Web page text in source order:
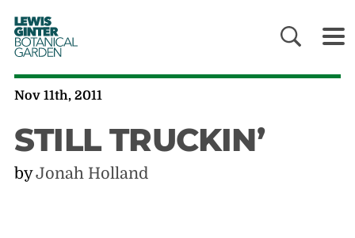
LEWIS
GINTER
BOTANICAL
GARDEN
Nov 11th, 2011
STILL TRUCKIN’
byJonah Holland